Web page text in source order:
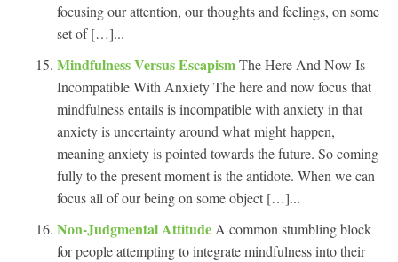
focusing our attention, our thoughts and feelings, on some
set of […]...
Mindfulness Versus EscapismThe Here And Now Is
Incompatible With Anxiety The here and now focus that
mindfulness entails is incompatible with anxiety in that
anxiety is uncertainty around what might happen,
meaning anxiety is pointed towards the future. So coming
fully to the present moment is the antidote. When we can
focus all of our being on some object […]...
Non-Judgmental Attitude A common stumbling block
for people attempting to integrate mindfulness into their